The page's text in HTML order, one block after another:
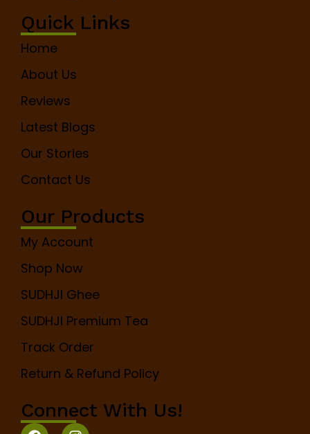
Quick Links
Home
About Us
Reviews
Latest Blogs
Our Stories
Contact Us
Our Products
My Account
Shop Now
SUDHJI Ghee
SUDHJI Premium Tea
Track Order
Return & Refund Policy
Connect With Us!
F I